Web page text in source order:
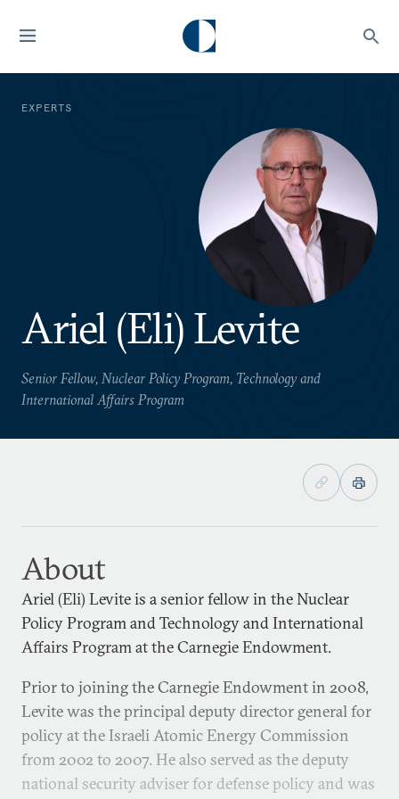
EXPERTS
Ariel (Eli) Levite
Senior Fellow, Nuclear Policy Program, Technology and
International Affairs Program
About
Ariel (Eli) Levite is a senior fellow in the Nuclear
Policy Program and Technology and International
Affairs Program at the Carnegie Endowment.
Prior to joining the Carnegie Endowment in 2008,
Levite was the principal deputy director general for
policy at the Israeli Atomic Energy Commission
from 2002 to 2007. He also served as the deputy
national security adviser for defense policy and was